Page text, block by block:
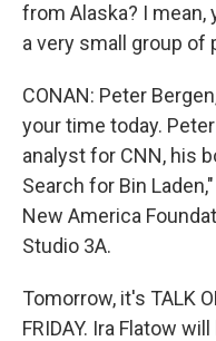
from Alaska? I mean,
a very small group of
CONAN: Peter
your time today.
analyst for CNN, his
Search for Bin
New America
Studio 3A.
Tomorrow, it's TALK
FRIDAY. Ira Flatow